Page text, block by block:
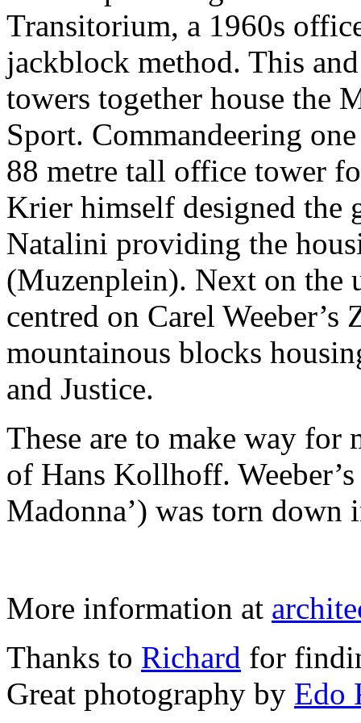
Transitorium, a 1960s
jackblock method. This
towers together house the
Sport. Commandeering
88 metre tall office tower
Krier himself designed the
Natalini providing the
(Muzenplein). Next on the
centred on Carel
mountainous blocks
and Justice.
These are to make way
of Hans Kollhoff.
Madonna’) was torn down
More information at
Thanks to Richard for
Great photography by Edo